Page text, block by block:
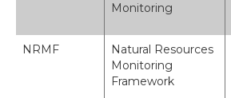
Monitoring
NRMF
Natural Resources
Monitoring
Framework